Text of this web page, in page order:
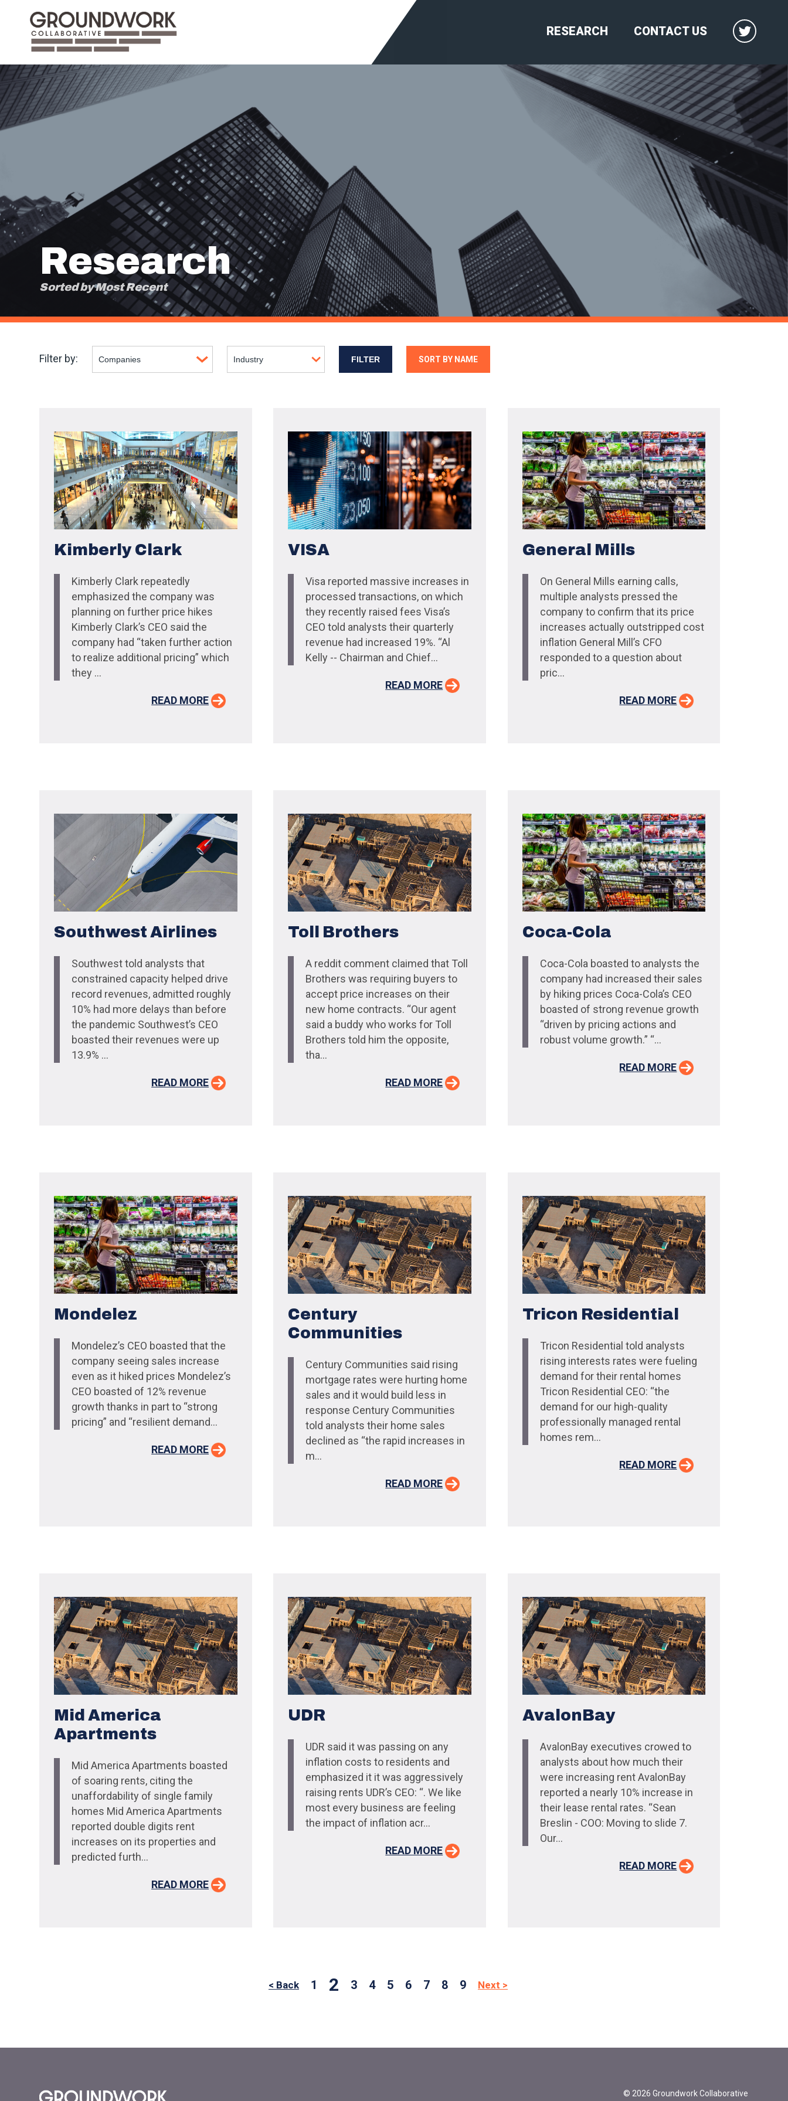
RESEARCH CONTACT US
Research
Sorted by Most Recent
Filter by: SORT BY NAME
Kimberly Clark
Kimberly Clark repeatedly
emphasized the company was
planning on further price hikes
Kimberly Clark’s CEO said the
company had “taken further action
to realize additional pricing” which
they ...
READ MORE
VISA
Visa reported massive increases in
processed transactions, on which
they recently raised fees Visa’s
CEO told analysts their quarterly
revenue had increased 19%. “Al
Kelly -- Chairman and Chief...
READ MORE
General Mills
On General Mills earning calls,
multiple analysts pressed the
company to confirm that its price
increases actually outstripped cost
inflation General Mill’s CFO
responded to a question about
pric...
READ MORE
Southwest Airlines
Southwest told analysts that
constrained capacity helped drive
record revenues, admitted roughly
10% had more delays than before
the pandemic Southwest’s CEO
boasted their revenues were up
13.9% ...
READ MORE
Toll Brothers
A reddit comment claimed that Toll
Brothers was requiring buyers to
accept price increases on their
new home contracts. “Our agent
said a buddy who works for Toll
Brothers told him the opposite,
tha...
READ MORE
Coca-Cola
Coca-Cola boasted to analysts the
company had increased their sales
by hiking prices Coca-Cola’s CEO
boasted of strong revenue growth
“driven by pricing actions and
robust volume growth.” “...
READ MORE
Mondelez
Mondelez’s CEO boasted that the
company seeing sales increase
even as it hiked prices Mondelez’s
CEO boasted of 12% revenue
growth thanks in part to “strong
pricing” and “resilient demand...
READ MORE
Century
Communities
Century Communities said rising
mortgage rates were hurting home
sales and it would build less in
response Century Communities
told analysts their home sales
declined as “the rapid increases in
m...
READ MORE
Tricon Residential
Tricon Residential told analysts
rising interests rates were fueling
demand for their rental homes
Tricon Residential CEO: “the
demand for our high-quality
professionally managed rental
homes rem...
READ MORE
Mid America
Apartments
Mid America Apartments boasted
of soaring rents, citing the
unaffordability of single family
homes Mid America Apartments
reported double digits rent
increases on its properties and
predicted furth...
READ MORE
UDR
UDR said it was passing on any
inflation costs to residents and
emphasized it it was aggressively
raising rents UDR’s CEO: “. We like
most every business are feeling
the impact of inflation acr...
READ MORE
AvalonBay
AvalonBay executives crowed to
analysts about how much their
were increasing rent AvalonBay
reported a nearly 10% increase in
their lease rental rates. “Sean
Breslin - COO: Moving to slide 7.
Our...
READ MORE
< Back 1 2 3 4 5 6 7 8 9 Next >
© 2026 Groundwork Collaborative